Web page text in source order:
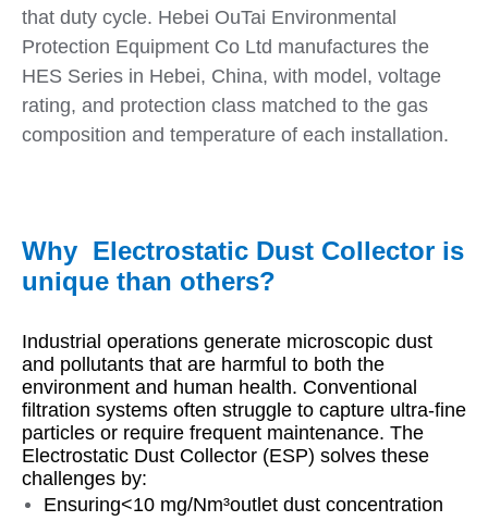
that duty cycle. Hebei OuTai Environmental
Protection Equipment Co Ltd manufactures the
HES Series in Hebei, China, with model, voltage
rating, and protection class matched to the gas
composition and temperature of each installation.
Why Electrostatic Dust Collector is
unique than others?
Industrial operations generate microscopic dust
and pollutants that are harmful to both the
environment and human health. Conventional
filtration systems often struggle to capture ultra-fine
particles or require frequent maintenance. The
Electrostatic Dust Collector (ESP) solves these
challenges by:
Ensuring<10 mg/Nm³outlet dust concentration